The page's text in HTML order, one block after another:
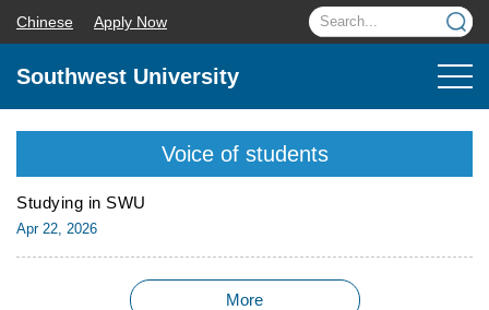
Chinese Apply Now
Southwest University
Voice of students
Studying in SWU
Apr 22, 2026
More